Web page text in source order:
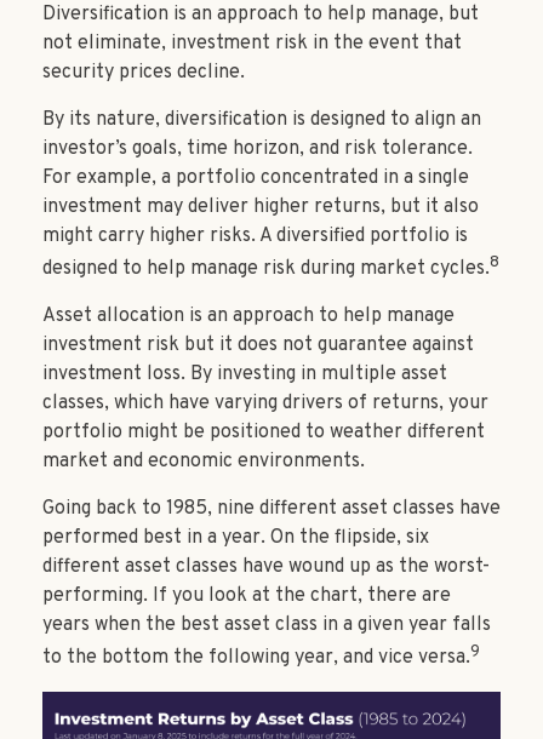
Diversification is an approach to help manage, but
not eliminate, investment risk in the event that
security prices decline.
By its nature, diversification is designed to align an
investor’s goals, time horizon, and risk tolerance.
For example, a portfolio concentrated in a single
investment may deliver higher returns, but it also
might carry higher risks. A diversified portfolio is
designed to help manage risk during market cycles.8
Asset allocation is an approach to help manage
investment risk but it does not guarantee against
investment loss. By investing in multiple asset
classes, which have varying drivers of returns, your
portfolio might be positioned to weather different
market and economic environments.
Going back to 1985, nine different asset classes have
performed best in a year. On the flipside, six
different asset classes have wound up as the worst-
performing. If you look at the chart, there are
years when the best asset class in a given year falls
to the bottom the following year, and vice versa.9